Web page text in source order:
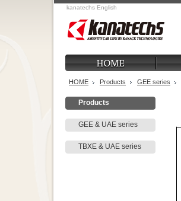
kanatechs English
HOME Products GEE series
Products
GEE & UAE series
TBXE & UAE series